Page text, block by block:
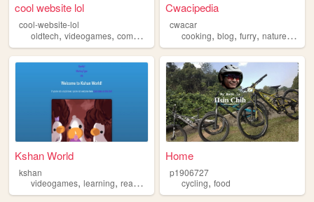
cool website lol
cool-website-lol
oldtech, videogames, computers hotdogs,cycling
Cwacipedia
cwacar
cooking,blog,furry,nature,
Kshan World
kshan
videogames, learning, reading cycling
Home
p1906727
cycling,food